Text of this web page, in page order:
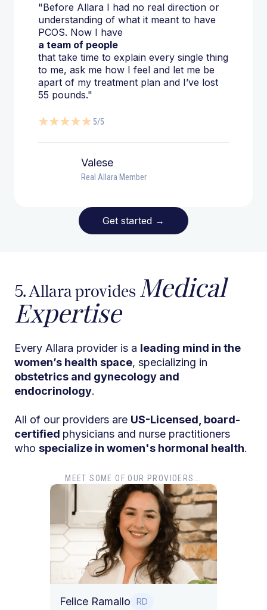
"Before Allara I had no real direction or
understanding of what it meant to have
PCOS. Now I have
a team of people
that take time to explain every single thing
to me, ask me how I feel and let me be
apart of my treatment plan and I’ve lost
55 pounds."
5/5
Valese
Real Allara Member
Get started →
5. Allara provides Medical
Expertise
Every Allara provider is a leading mind in the
women’s health space, specializing in
obstetrics and gynecology and
endocrinology.
All of our providers are US-Licensed, board-
certified physicians and nurse practitioners
who specialize in women's hormonal health.
MEET SOME OF OUR PROVIDERS...
Felice Ramallo
RD